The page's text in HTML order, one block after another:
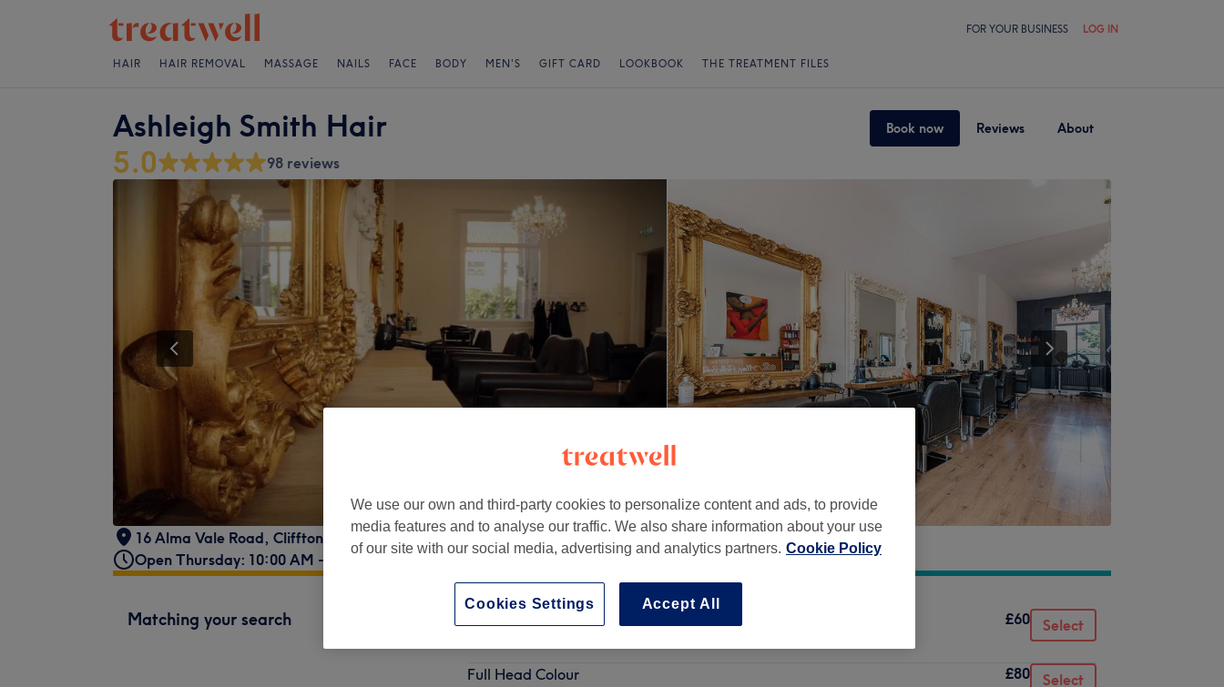
FOR YOUR BUSINESS LOG IN
HAIR HAIR REMOVAL MASSAGE NAILS FACE BODY MEN'S GIFT CARD LOOKBOOK THE TREATMENT FILES
Ashleigh Smith Hair Book now Reviews About
5.0 98 reviews
16 Alma Vale Road, Cliffton Bristol, BS8 2HY
Open Thursday: 10:00 AM - 8:00 PM
Matching your search £60 Select
Full Head Colour
£80 Select
We use our own and third-party cookies to personalize content and ads, to provide
media features and to analyse our traffic. We also share information about your use
of our site with our social media, advertising and analytics partners. Cookie Policy
Accept All
Cookies Settings